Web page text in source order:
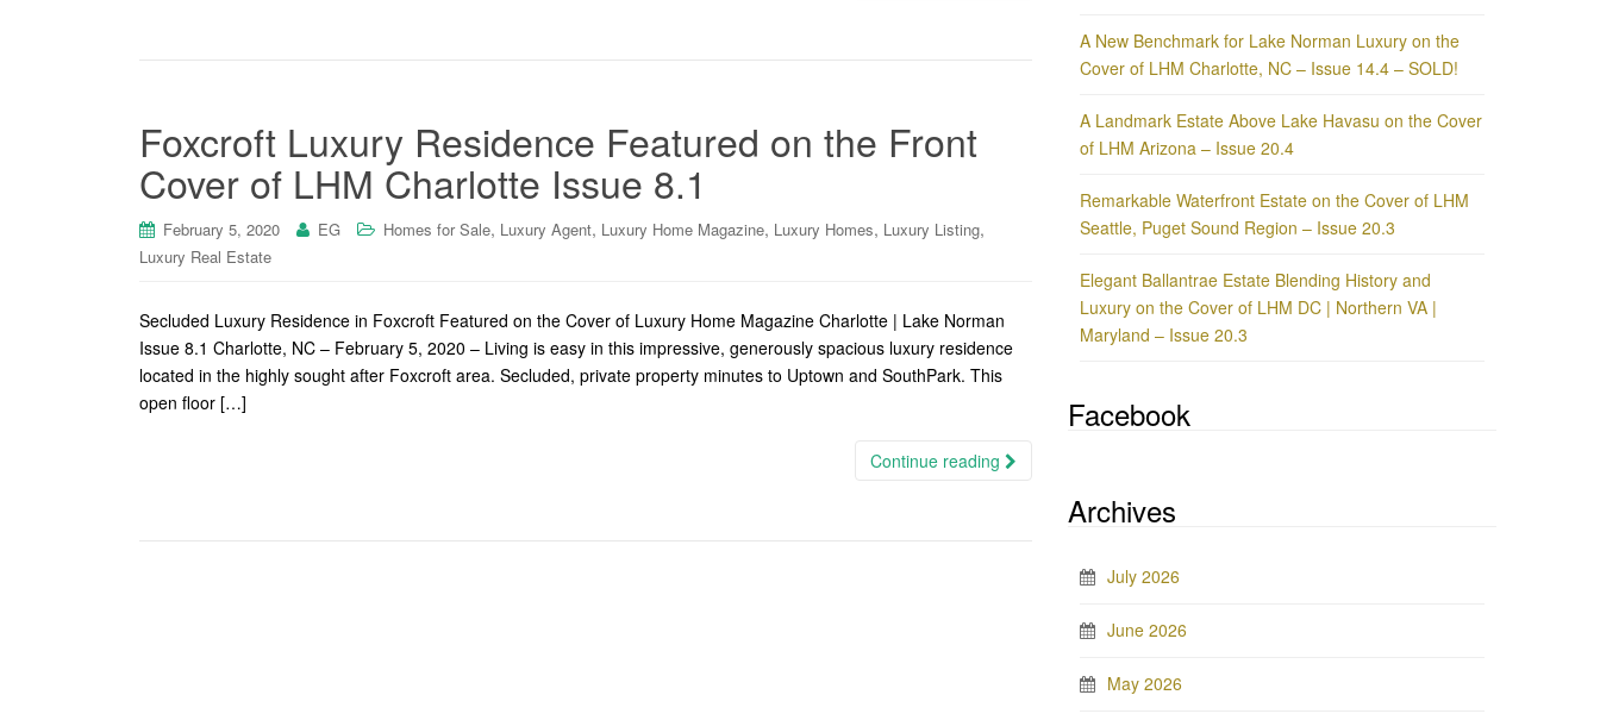
Foxcroft Luxury Residence Featured on the Front
Cover of LHM Charlotte Issue 8.1
February 5, 2020 EG Homes for Sale, Luxury Agent, Luxury Home Magazine, Luxury Homes, Luxury Listing,
Luxury Real Estate
Secluded Luxury Residence in Foxcroft Featured on the Cover of Luxury Home Magazine Charlotte | Lake Norman
Issue 8.1 Charlotte, NC – February 5, 2020 – Living is easy in this impressive, generously spacious luxury residence
located in the highly sought after Foxcroft area. Secluded, private property minutes to Uptown and SouthPark. This
open floor […]
Continue reading
A New Benchmark for Lake Norman Luxury on the
Cover of LHM Charlotte, NC – Issue 14.4 – SOLD!
A Landmark Estate Above Lake Havasu on the Cover
of LHM Arizona – Issue 20.4
Remarkable Waterfront Estate on the Cover of LHM
Seattle, Puget Sound Region – Issue 20.3
Elegant Ballantrae Estate Blending History and
Luxury on the Cover of LHM DC | Northern VA |
Maryland – Issue 20.3
Facebook
Archives
July 2026
June 2026
May 2026